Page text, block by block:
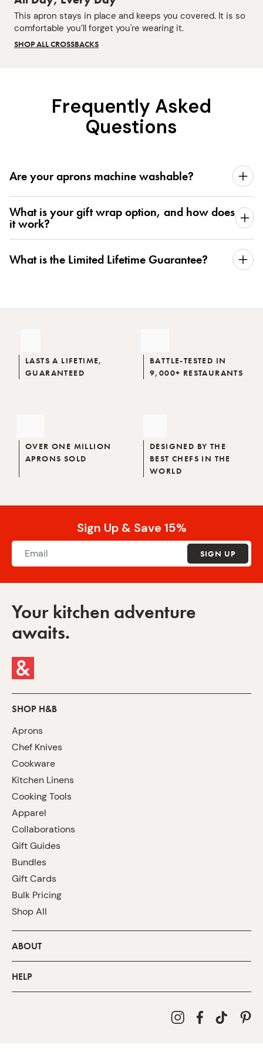
This apron stays in place and keeps you covered. It is so
comfortable you’ll forget you're wearing it.
SHOP ALL CROSSBACKS
Frequently Asked
Questions
Are your aprons machine washable?
What is your gift wrap option, and how does
it work?
What is the Limited Lifetime Guarantee?
LASTS A LIFETIME,
GUARANTEED
BATTLE-TESTED IN
9,000+ RESTAURANTS
OVER ONE MILLION
APRONS SOLD
DESIGNED BY THE
BEST CHEFS IN THE
WORLD
Sign Up & Save 15%
SIGN UP
Your kitchen adventure
awaits.
SHOP H&B
Aprons
Chef Knives
Cookware
Kitchen Linens
Cooking Tools
Apparel
Collaborations
Gift Guides
Bundles
Gift Cards
Bulk Pricing
Shop All
ABOUT
HELP